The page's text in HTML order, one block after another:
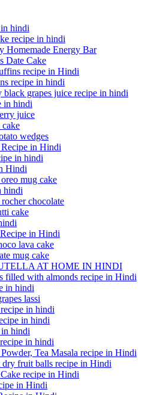
hindi
recipe in hindi
Homemade Energy Bar
Date Cake
recipe in Hindi
recipe in hindi
black grapes juice recipe in hindi
in hindi
juice
cake
wedges
in Hindi
in hindi
Hindi
mug cake
hindi
chocolate
cake
in Hindi
lava cake
mug cake
AT HOME IN HINDI
filled with almonds recipe in Hindi
in hindi
lassi
in hindi
in hindi
hindi
in hindi
Tea Masala recipe in Hindi
dry fruit balls recipe in Hindi
recipe in Hindi
in Hindi